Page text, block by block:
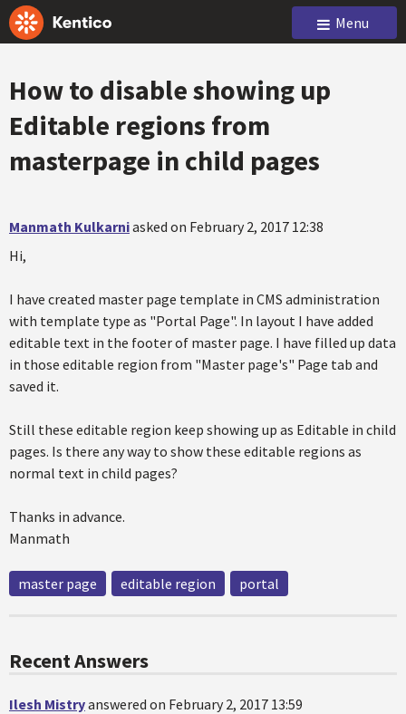
Menu
How to disable showing up
Editable regions from
masterpage in child pages
Manmath Kulkarniasked on February 2, 2017 12:38
Hi,
I have created master page template in CMS administration
with template type as "Portal Page". In layout I have added
editable text in the footer of master page. I have filled up data
in those editable region from "Master page's" Page tab and
saved it.
Still these editable region keep showing up as Editable in child
pages. Is there any way to show these editable regions as
normal text in child pages?
Thanks in advance.
Manmath
master page editable region portal
Recent Answers
Ilesh Mistryanswered on February 2, 2017 13:59